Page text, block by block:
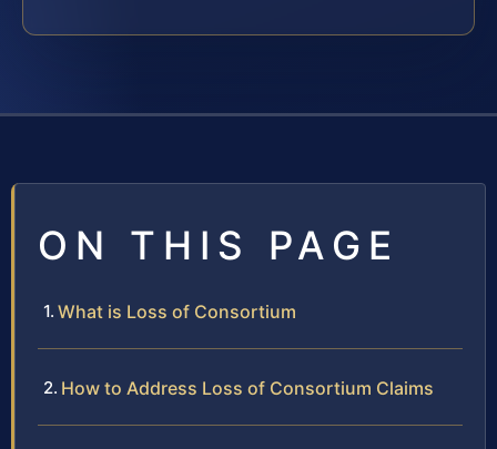
ON THIS PAGE
What is Loss of Consortium
How to Address Loss of Consortium Claims